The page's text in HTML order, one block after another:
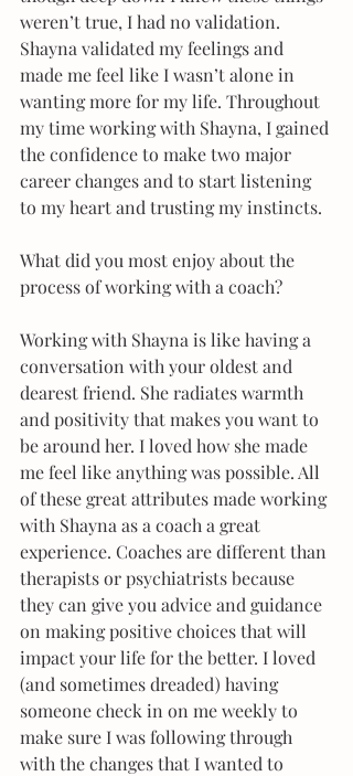
weren’t true, I had no validation.
Shayna validated my feelings and
made me feel like I wasn’t alone in
wanting more for my life. Throughout
my time working with Shayna, I gained
the confidence to make two major
career changes and to start listening
to my heart and trusting my instincts.
What did you most enjoy about the
process of working with a coach?
Working with Shayna is like having a
conversation with your oldest and
dearest friend. She radiates warmth
and positivity that makes you want to
be around her. I loved how she made
me feel like anything was possible. All
of these great attributes made working
with Shayna as a coach a great
experience. Coaches are different than
therapists or psychiatrists because
they can give you advice and guidance
on making positive choices that will
impact your life for the better. I loved
(and sometimes dreaded) having
someone check in on me weekly to
make sure I was following through
with the changes that I wanted to